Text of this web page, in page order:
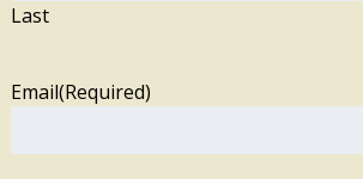
Last
Email(Required)